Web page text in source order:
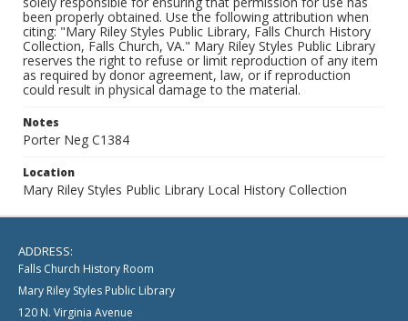
been properly obtained. Use the following attribution when
citing: "Mary Riley Styles Public Library, Falls Church History
Collection, Falls Church, VA." Mary Riley Styles Public Library
reserves the right to refuse or limit reproduction of any item
as required by donor agreement, law, or if reproduction
could result in physical damage to the material.
Notes
Porter Neg C1384
Location
Mary Riley Styles Public Library Local History Collection
ADDRESS:
Falls Church History Room
Mary Riley Styles Public Library
120 N. Virginia Avenue